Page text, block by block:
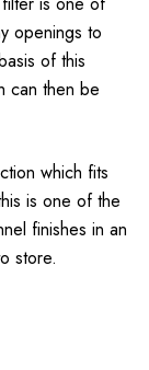
openings to
of this
can then be
which fits
is one of the
finishes in an
store.